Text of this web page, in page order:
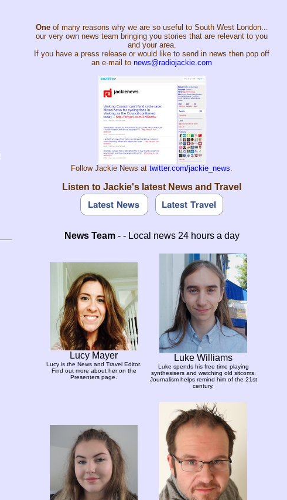
Oneof many reasons why we are so useful to South West London...
our very own news team bringing you stories that are relevant to you
and your area.
If you have a press release or would like to send in news then pop off
an e-mail to news@radiojackie.com
Follow Jackie News at twitter.com/jackie_news.
Listen to Jackie's latest News and Travel
News Team- - Local news 24 hours a day
Lucy Mayer
Lucy is the News and Travel Editor.
Find out more about her on the
Presenters page.
Luke Williams
Luke spends his free time playing
synthesisers and watching old sitcoms.
Journalism helps remind him of the 21st
century.